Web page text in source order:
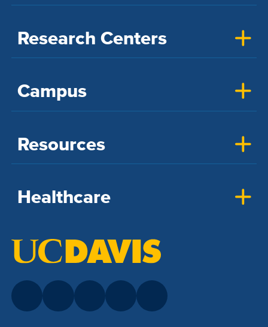
Research Centers
Campus
Resources
Healthcare